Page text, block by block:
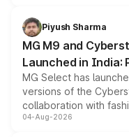
both rows.
Piyush Sharma
MG M9 and
Launched in India:
MG Select has
versions of the
collaboration with
models receive
04-Aug-2026